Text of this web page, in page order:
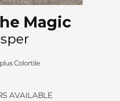
Magic
Colortile
AVAILABLE